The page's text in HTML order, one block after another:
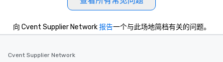
向 Cvent Supplier Network报告一个与此场地简档有关的问题。
Cvent Supplier Network